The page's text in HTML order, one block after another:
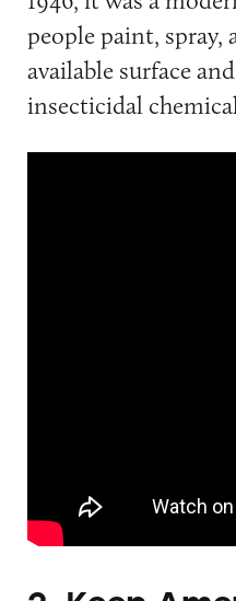
people paint, spray,
available surface
insecticidal